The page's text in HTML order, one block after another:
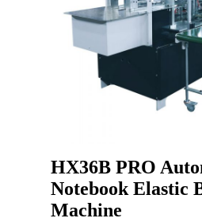
HX36B PRO
Notebook Elastic
Machine